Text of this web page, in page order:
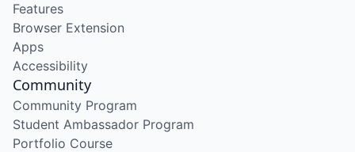
Features
Browser Extension
Apps
Accessibility
Community
Community Program
Student Ambassador Program
Portfolio Course